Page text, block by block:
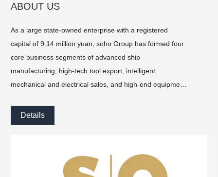
ABOUT US
As a large state-owned enterprise with a registered
capital of 9.14 million yuan, soho Group has formed four
core business segments of advanced ship
manufacturing, high-tech tool export, intelligent
mechanical and electrical sales, and high-end equipment
enterprises of SOHO Holding Group.
Details